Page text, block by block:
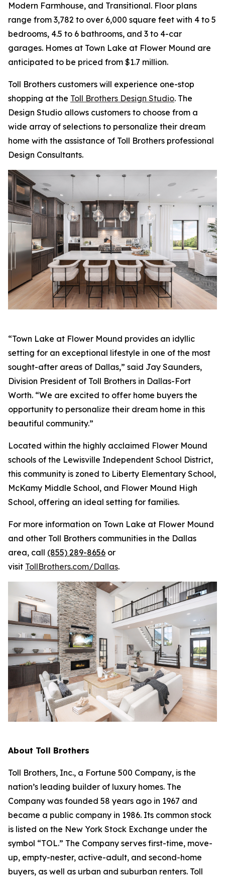
Modern Farmhouse, and Transitional. Floor plans
range from 3,782 to over 6,000 square feet with 4 to 5
bedrooms, 4.5 to 6 bathrooms, and 3 to 4-car
garages. Homes at Town Lake at Flower Mound are
anticipated to be priced from $1.7 million.
Toll Brothers customers will experience one-stop
shopping at the Toll Brothers Design Studio. The
Design Studio allows customers to choose from a
wide array of selections to personalize their dream
home with the assistance of Toll Brothers professional
Design Consultants.
“Town Lake at Flower Mound provides an idyllic
setting for an exceptional lifestyle in one of the most
sought-after areas of Dallas,” said Jay Saunders,
Division President of Toll Brothers in Dallas-Fort
Worth. “We are excited to offer home buyers the
opportunity to personalize their dream home in this
beautiful community.”
Located within the highly acclaimed Flower Mound
schools of the Lewisville Independent School District,
this community is zoned to Liberty Elementary School,
McKamy Middle School, and Flower Mound High
School, offering an ideal setting for families.
For more information on Town Lake at Flower Mound
and other Toll Brothers communities in the Dallas
area, call (855) 289-8656 or
visit TollBrothers.com/Dallas.
About Toll Brothers
Toll Brothers, Inc., a Fortune 500 Company, is the
nation’s leading builder of luxury homes. The
Company was founded 58 years ago in 1967 and
became a public company in 1986. Its common stock
is listed on the New York Stock Exchange under the
symbol “TOL.” The Company serves first-time, move-
up, empty-nester, active-adult, and second-home
buyers, as well as urban and suburban renters. Toll